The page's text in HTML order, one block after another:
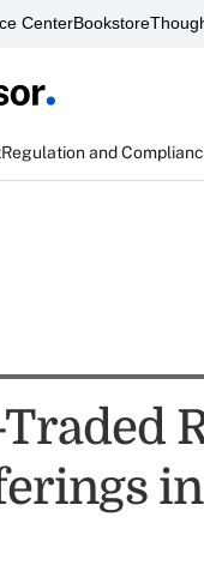
CenterBookstore
Regulation and